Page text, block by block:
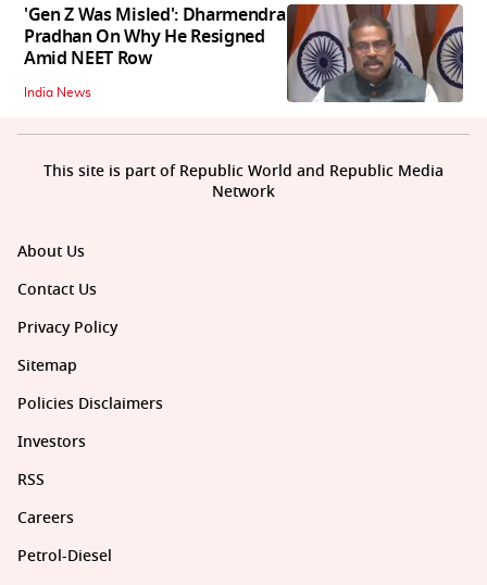
'Gen Z Was Misled': Dharmendra
Pradhan On Why He Resigned
Amid NEET Row
India News
About Us
Contact Us
Privacy Policy
Sitemap
Policies Disclaimers
Investors
RSS
Careers
Petrol-Diesel
This site is part of Republic World and Republic Media
Network